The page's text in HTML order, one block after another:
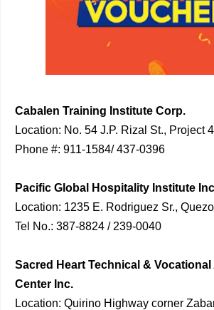
Cabalen Training Institute Corp.
Location: No. 54 J.P. Rizal St., Project
Phone #: 911-1584/ 437-0396
Pacific Global Hospitality Institute
Location: 1235 E. Rodriguez Sr.,
Tel No.: 387-8824 / 239-0040
Sacred Heart Technical &
Center Inc.
Location: Quirino Highway corner